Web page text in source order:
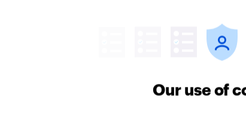
Our use of